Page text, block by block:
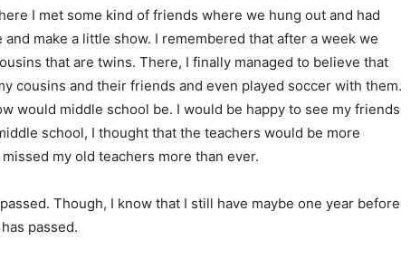
I met some kind of friends where we hung out and had
make a little show. I remembered that after a week we
that are twins. There, I finally managed to believe that
cousins and their friends and even played soccer with them.
would middle school be. I would be happy to see my friends
school, I thought that the teachers would be more
my old teachers more than ever.
Though, I know that I still have maybe one year before
passed.